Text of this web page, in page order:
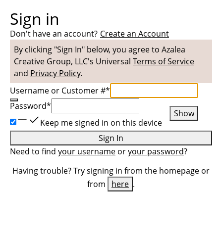
Sign in
Don't have an account? Create an Account
By clicking "Sign In" below, you agree to Azalea
Creative Group, LLC's Universal Terms of Service
and Privacy Policy.
Username or Customer #*
Password*
Show
Keep me signed in on this device
Sign In
Need to find your username oryour password?
Having trouble? Try signing in from the homepage or
from
here .